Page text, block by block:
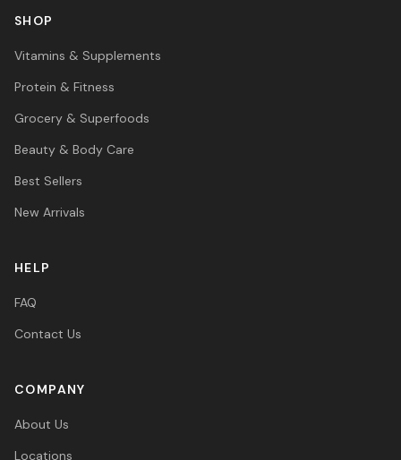
SHOP
Vitamins & Supplements
Protein & Fitness
Grocery & Superfoods
Beauty & Body Care
Best Sellers
New Arrivals
HELP
FAQ
Contact Us
COMPANY
About Us
Locations